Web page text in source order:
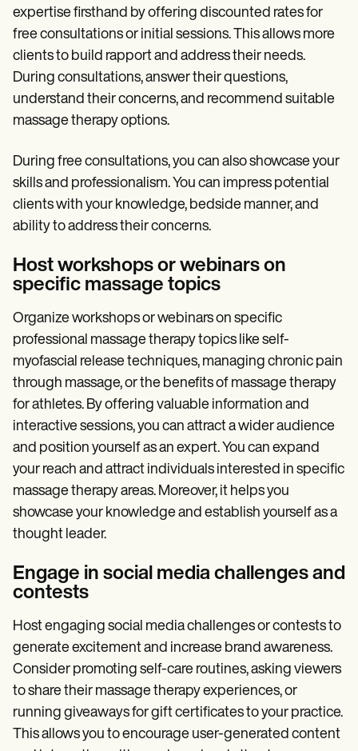
expertise firsthand by offering discounted rates for
free consultations or initial sessions. This allows more
clients to build rapport and address their needs.
During consultations, answer their questions,
understand their concerns, and recommend suitable
massage therapy options.
During free consultations, you can also showcase your
skills and professionalism. You can impress potential
clients with your knowledge, bedside manner, and
ability to address their concerns.
Host workshops or webinars on
specific massage topics
Organize workshops or webinars on specific
professional massage therapy topics like self-
myofascial release techniques, managing chronic pain
through massage, or the benefits of massage therapy
for athletes. By offering valuable information and
interactive sessions, you can attract a wider audience
and position yourself as an expert. You can expand
your reach and attract individuals interested in specific
massage therapy areas. Moreover, it helps you
showcase your knowledge and establish yourself as a
thought leader.
Engage in social media challenges and
contests
Host engaging social media challenges or contests to
generate excitement and increase brand awareness.
Consider promoting self-care routines, asking viewers
to share their massage therapy experiences, or
running giveaways for gift certificates to your practice.
This allows you to encourage user-generated content